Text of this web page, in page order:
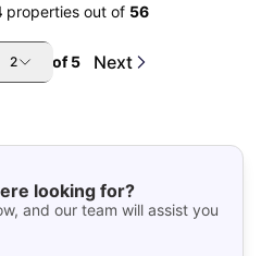
properties out of 56
2 of5 Next
looking for?
and our team will assist you